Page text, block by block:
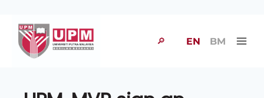
🔎 EN BM